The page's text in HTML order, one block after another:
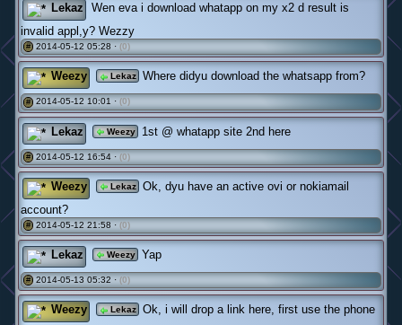
Lekaz
Wen eva i download whatapp on my x2 d result is
invalid appl,y? Wezzy
# 2014-05-12 05:28 · (0)
Weezy Lekaz Where didyu download the whatsapp from?
# 2014-05-12 10:01 · (0)
Lekaz Weezy 1st @ whatapp site 2nd here
# 2014-05-12 16:54 · (0)
Weezy Lekaz
Ok, dyu have an active ovi or nokiamail
account?
# 2014-05-12 21:58 · (0)
Lekaz Weezy Yap
# 2014-05-13 05:32 · (0)
Weezy Lekaz
Ok, i will drop a link here, first use the phone